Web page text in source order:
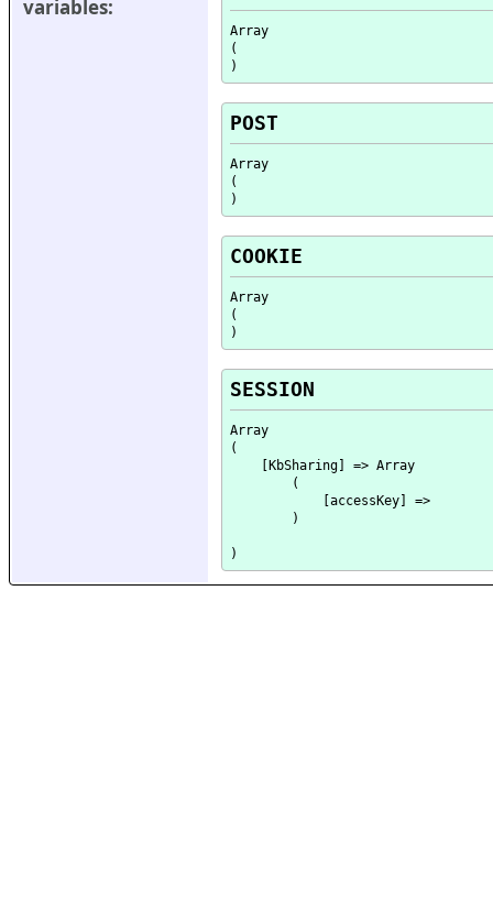
variables:
Array
(
POST
Array
(
COOKIE
Array
(
SESSION
Array
(